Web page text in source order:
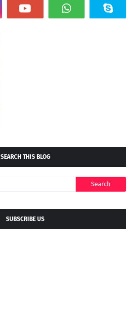
SEARCH THIS BLOG
SUBSCRIBE US